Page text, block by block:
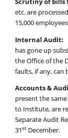
etc. are
15,000
Internal Audit:
has gone up
the Office of the
faults, if any,
Accounts &
present the
to Institute, are
Separate Audit
31st December.